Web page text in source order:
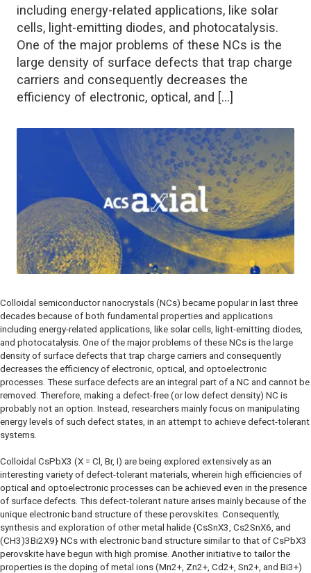
including energy-related applications, like solar
cells, light-emitting diodes, and photocatalysis.
One of the major problems of these NCs is the
large density of surface defects that trap charge
carriers and consequently decreases the
efficiency of electronic, optical, and […]
Colloidal semiconductor nanocrystals (NCs) became popular in last three
decades because of both fundamental properties and applications
including energy-related applications, like solar cells, light-emitting diodes,
and photocatalysis. One of the major problems of these NCs is the large
density of surface defects that trap charge carriers and consequently
decreases the efficiency of electronic, optical, and optoelectronic
processes. These surface defects are an integral part of a NC and cannot be
removed. Therefore, making a defect-free (or low defect density) NC is
probably not an option. Instead, researchers mainly focus on manipulating
energy levels of such defect states, in an attempt to achieve defect-tolerant
systems.
Colloidal CsPbX3 (X = Cl, Br, I) are being explored extensively as an
interesting variety of defect-tolerant materials, wherein high efficiencies of
optical and optoelectronic processes can be achieved even in the presence
of surface defects. This defect-tolerant nature arises mainly because of the
unique electronic band structure of these perovskites. Consequently,
synthesis and exploration of other metal halide {CsSnX3, Cs2SnX6, and
(CH3)3Bi2X9} NCs with electronic band structure similar to that of CsPbX3
perovskite have begun with high promise. Another initiative to tailor the
properties is the doping of metal ions (Mn2+, Zn2+, Cd2+, Sn2+, and Bi3+)